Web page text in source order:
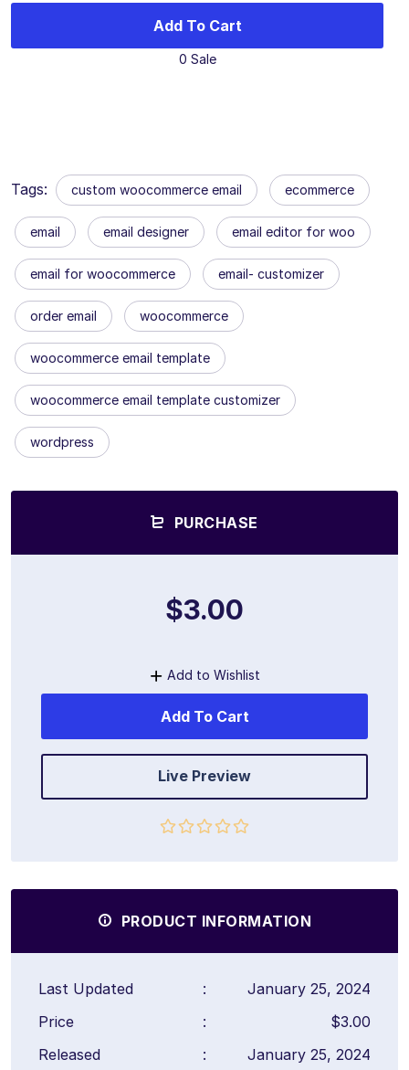
Add To Cart
0 Sale
Tags: custom woocommerce email ecommerce
email email designer email editor for woo
email for woocommerce email- customizer
order email woocommerce
woocommerce email template
woocommerce email template customizer
wordpress
PURCHASE
$3.00
Add to Wishlist
Add To Cart
Live Preview
PRODUCT INFORMATION
Last Updated :
January 25, 2024
Price
:
$3.00
Released
:
January 25, 2024